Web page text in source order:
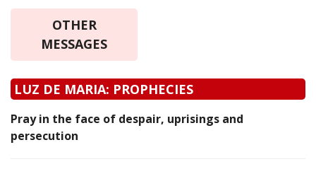
OTHER
MESSAGES
LUZ DE MARIA: PROPHECIES
Pray in the face of despair, uprisings and
persecution